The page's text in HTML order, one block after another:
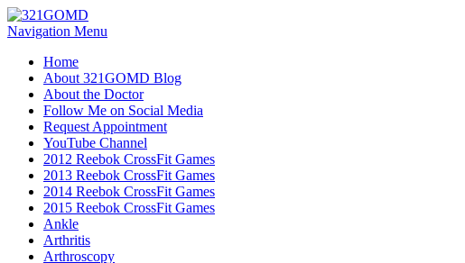
Navigation Menu
Home
About 321GOMD Blog
About the Doctor
Follow Me on Social Media
Request Appointment
YouTube Channel
2012 Reebok CrossFit Games
2013 Reebok CrossFit Games
2014 Reebok CrossFit Games
2015 Reebok CrossFit Games
Ankle
Arthritis